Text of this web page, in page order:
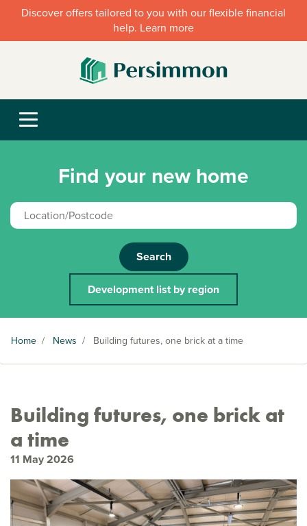
Discover offers tailored to you with our flexible financial
help. Learn more
Find your new home
Search
Development list by region
Home / News / Building futures, one brick at a time
Building futures, one brick at
a time
11 May 2026